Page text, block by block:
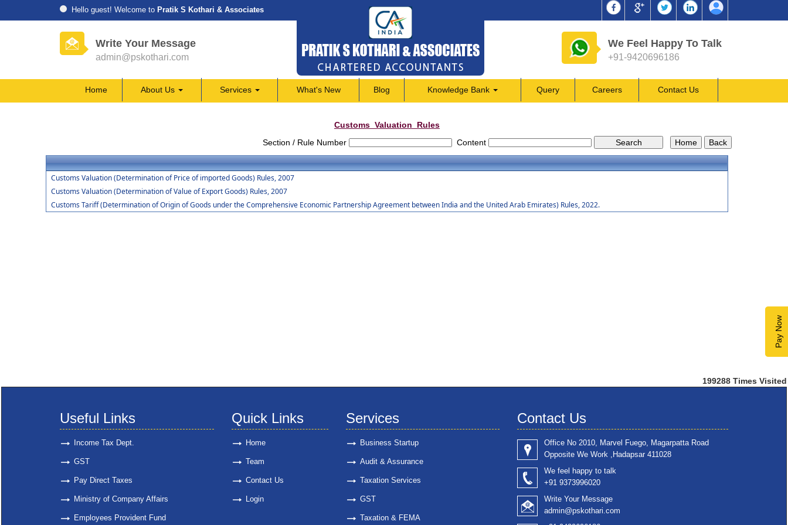
Hello guest! Welcome to Pratik S Kothari & Associates
Write Your Message
admin@pskothari.com
We Feel Happy To Talk
+91-9420696186
Pay Now
Home About Us Services What's New Blog Knowledge Bank Query Careers Contact Us
Customs_Valuation_Rules
Section / Rule Number
Content
Customs Valuation (Determination of Price of imported Goods) Rules, 2007
Customs Valuation (Determination of Value of Export Goods) Rules, 2007
Customs Tariff (Determination of Origin of Goods under the Comprehensive Economic Partnership Agreement between India and the United Arab Emirates) Rules, 2022.
199288 Times Visited
Useful Links
Income Tax Dept.
GST
Pay Direct Taxes
Ministry of Company Affairs
Employees Provident Fund
Quick Links
Home
Team
Contact Us
Login
Services
Business Startup
Audit & Assurance
Taxation Services
GST
Taxation & FEMA
Contact Us
Office No 2010, Marvel Fuego, Magarpatta Road
Opposite We Work ,Hadapsar 411028
We feel happy to talk
+91 9373996020
Write Your Message
admin@pskothari.com